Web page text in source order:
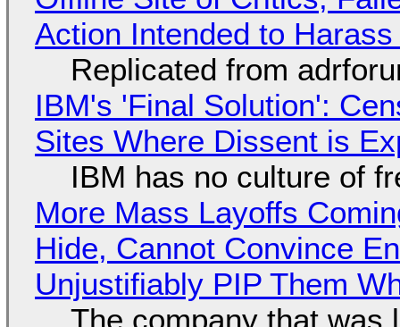
Action Intended to
Replicated from
IBM's 'Final Solution':
Sites Where Dissent is
IBM has no culture of
More Mass Layoffs
Hide, Cannot Convince
Unjustifiably PIP Them
The company that was